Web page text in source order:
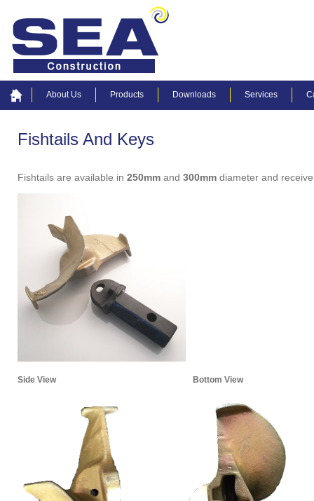
About Us Products Downloads Services
Fishtails And Keys
Fishtails are available in 250mm and 300mm diameter and
Side View Bottom View